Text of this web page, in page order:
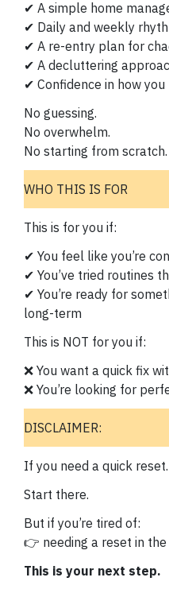
✔ A simple home
✔ Daily and weekly
✔ A re-entry plan for
✔ A decluttering
✔ Confidence in how
No guessing.
No overwhelm.
No starting from scratch.
WHO THIS IS FOR
This is for you if:
✔ You feel like you’re
✔ You’ve tried routines
✔ You’re ready for
long-term
This is NOT for you if:
❌ You want a quick fix
❌ You’re looking for
DISCLAIMER:
If you need a quick
Start there.
But if you’re tired of:
👉 needing a reset in
This is your next step.